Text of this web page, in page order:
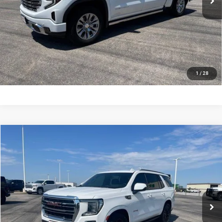
1 / 28
VIEW DETAILS
CONFIRM AVAILABILITY
CALL US
2023
Price Drop
VIN:1GKS2CKD9PR241473Stock: GC8027 Model:TK10706
In-stock 90,823 mi Ext. Int.
$51,940
DEALER PRICE
Less
Dealer Price $51,940
VIEW DETAILS
Compare Vehicle